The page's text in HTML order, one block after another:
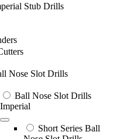
Stub Drills
Nose Slot Drills
Ball Nose Slot Drills
Imperial
Short Series Ball